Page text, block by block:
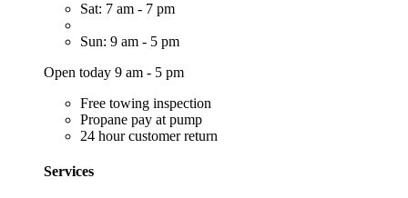
Sat: 7 am - 7 pm
Sun: 9 am - 5 pm
Open today 9 am - 5 pm
Free towing inspection
Propane pay at pump
24 hour customer return
Services